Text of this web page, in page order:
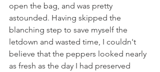
open the bag, and was pretty
astounded. Having skipped the
blanching step to save myself the
letdown and wasted time, I couldn't
believe that the peppers looked nearly
as fresh as the day I had preserved